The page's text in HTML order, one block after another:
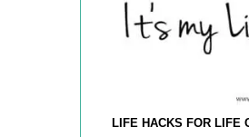
LIFE HACKS FOR LIFE